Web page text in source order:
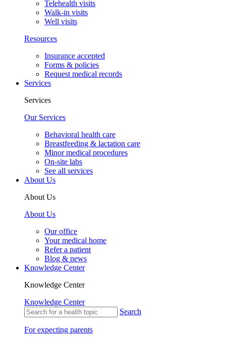
Telehealth visits
Walk-in visits
Well visits
Resources
Insurance accepted
Forms & policies
Request medical records
Services
Services
Our Services
Behavioral health care
Breastfeeding & lactation care
Minor medical procedures
On-site labs
See all services
About Us
About Us
About Us
Our office
Your medical home
Refer a patient
Blog & news
Knowledge Center
Knowledge Center
Knowledge Center
Search
For expecting parents